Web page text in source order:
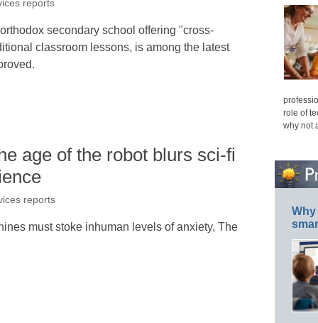
reports
secondary school offering "cross-
classroom lessons, is among the latest
age of the robot blurs sci-fi
reports
must stoke inhuman levels of anxiety, The
role of
why not